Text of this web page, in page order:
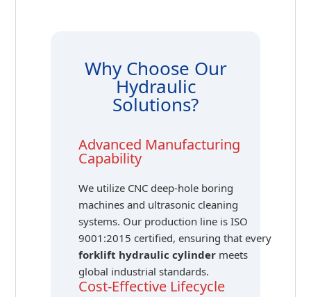
Why Choose Our
Hydraulic
Solutions?
Advanced Manufacturing
Capability
We utilize CNC deep-hole boring
machines and ultrasonic cleaning
systems. Our production line is ISO
9001:2015 certified, ensuring that every
forklift hydraulic cylinder meets
global industrial standards.
Cost-Effective Lifecycle